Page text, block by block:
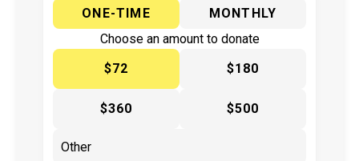
ONE-TIME
MONTHLY
Choose an amount to donate
$72
$180
$360 $500